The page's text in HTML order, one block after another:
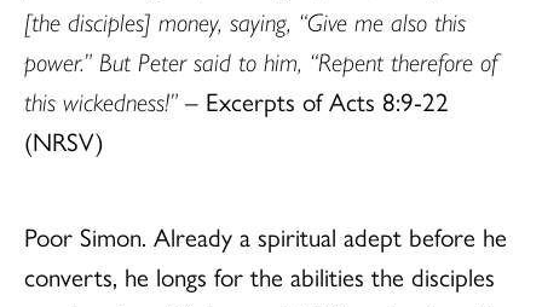
[the disciples] money, saying, “Give me also this
power.” But Peter said to him, “Repent therefore of
this wickedness!” – Excerpts of Acts 8:9-22
(NRSV)
Poor Simon. Already a spiritual adept before he
converts, he longs for the abilities the disciples